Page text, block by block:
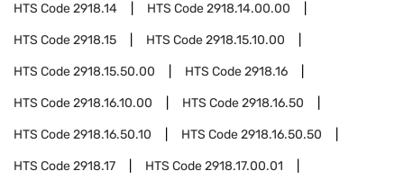
HTS Code2918.14 HTS Code2918.14.00.00
HTS Code2918.15 HTS Code2918.15.10.00
HTS Code2918.15.50.00 HTS Code2918.16
HTS Code2918.16.10.00 HTS Code2918.16.50
HTS Code2918.16.50.10 HTS Code2918.16.50.50
HTS Code2918.17 HTS Code2918.17.00.01